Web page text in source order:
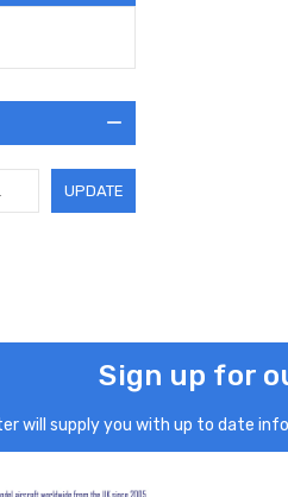
UPDATE
Sign up for
will supply you with up to date